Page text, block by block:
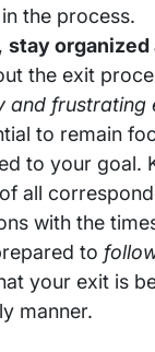
the process.
stay
the exit
and frustrating
to remain
to your goal.
all
with the
to
your exit is
manner.